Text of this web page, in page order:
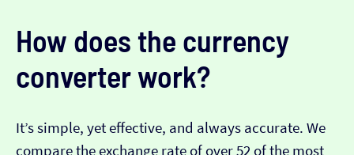
How does the currency
converter work?
It’s simple, yet effective, and always accurate. We
compare the exchange rate of over 52 of the most